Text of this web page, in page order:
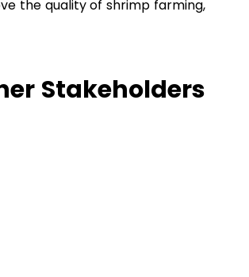
the quality of shrimp farming,
Stakeholders